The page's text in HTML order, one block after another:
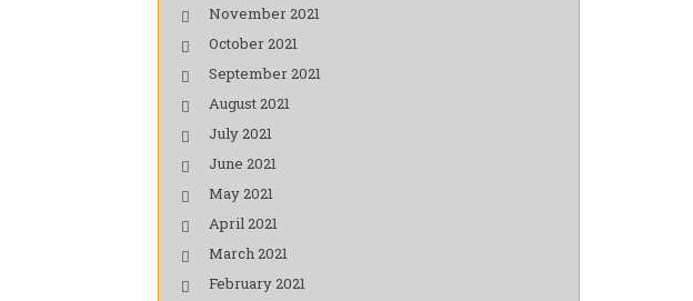
November 2021
October 2021
September 2021
August 2021
July 2021
June 2021
May 2021
April 2021
March 2021
February 2021